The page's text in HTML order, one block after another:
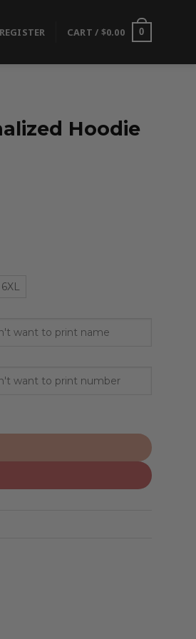
CART / $0.00 0
Hoodie
6XL
Grunge quantity